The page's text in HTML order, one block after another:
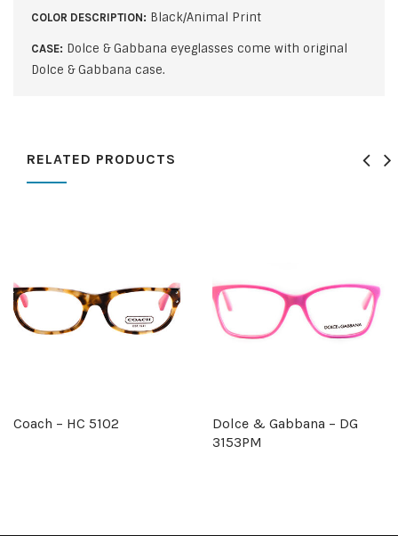
COLOR DESCRIPTION: Black/Animal Print
CASE: Dolce & Gabbana eyeglasses come with original
Dolce & Gabbana case.
RELATED PRODUCTS
Coach – HC 5102
Dolce & Gabbana – DG
3153PM